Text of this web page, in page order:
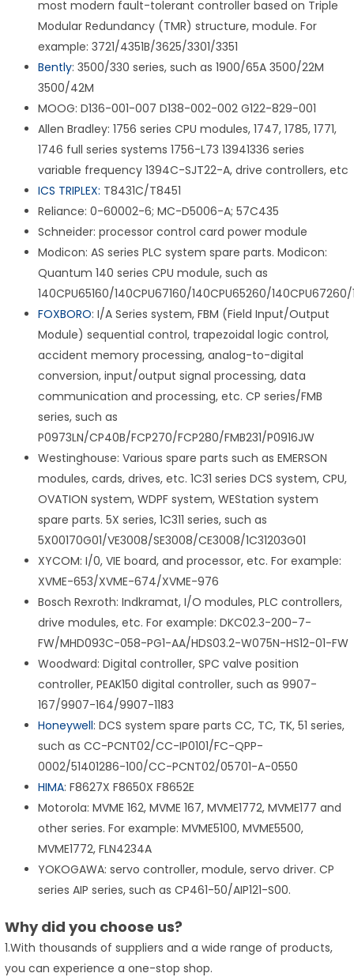
most modern fault-tolerant controller based on Triple
Modular Redundancy (TMR) structure, module. For
example: 3721/4351B/3625/3301/3351
Bently: 3500/330 series, such as 1900/65A 3500/22M
3500/42M
MOOG: D136-001-007 D138-002-002 G122-829-001
Allen Bradley: 1756 series CPU modules, 1747, 1785, 1771,
1746 full series systems 1756-L73 13941336 series
variable frequency 1394C-SJT22-A, drive controllers, etc
ICS TRIPLEX: T8431C/T8451
Reliance: 0-60002-6; MC-D5006-A; 57C435
Schneider: processor control card power module
Modicon: AS series PLC system spare parts. Modicon:
Quantum 140 series CPU module, such as
140CPU65160/140CPU67160/140CPU65260/140CPU67260/
FOXBORO: I/A Series system, FBM (Field Input/Output
Module) sequential control, trapezoidal logic control,
accident memory processing, analog-to-digital
conversion, input/output signal processing, data
communication and processing, etc. CP series/FMB
series, such as
P0973LN/CP40B/FCP270/FCP280/FMB231/P0916JW
Westinghouse: Various spare parts such as EMERSON
modules, cards, drives, etc. 1C31 series DCS system, CPU,
OVATION system, WDPF system, WEStation system
spare parts. 5X series, 1C311 series, such as
5X00170G01/VE3008/SE3008/CE3008/1C31203G01
XYCOM: I/0, VIE board, and processor, etc. For example:
XVME-653/XVME-674/XVME-976
Bosch Rexroth: Indkramat, I/O modules, PLC controllers,
drive modules, etc. For example: DKC02.3-200-7-
FW/MHD093C-058-PG1-AA/HDS03.2-W075N-HS12-01-FW
Woodward: Digital controller, SPC valve position
controller, PEAK150 digital controller, such as 9907-
167/9907-164/9907-1183
Honeywell: DCS system spare parts CC, TC, TK, 51 series,
such as CC-PCNT02/CC-IP0101/FC-QPP-
0002/51401286-100/CC-PCNT02/05701-A-0550
HIMA: F8627X F8650X F8652E
Motorola: MVME 162, MVME 167, MVME1772, MVME177 and
other series. For example: MVME5100, MVME5500,
MVME1772, FLN4234A
YOKOGAWA: servo controller, module, servo driver. CP
series AIP series, such as CP461-50/AIP121-S00.
Why did you choose us?
1.With thousands of suppliers and a wide range of products,
you can experience a one-stop shop.